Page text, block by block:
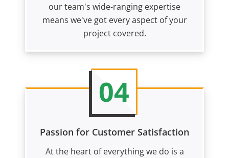
our team's wide-ranging expertise
means we've got every aspect of your
project covered.
04
Passion for Customer Satisfaction
At the heart of everything we do is a